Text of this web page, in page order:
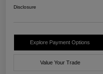
Disclosure
Explore Payment Options
Value Your Trade